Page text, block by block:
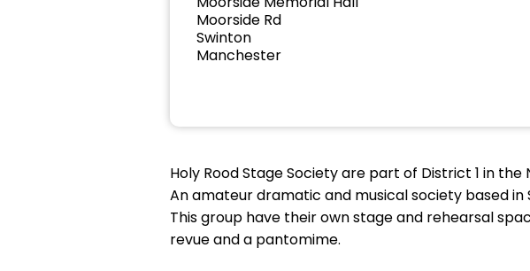
Moorside Rd
Swinton
Manchester
Holy Rood Stage Society are part of District 1 in the
An amateur dramatic and musical society based in
This group have their own stage and rehearsal
revue and a pantomime.